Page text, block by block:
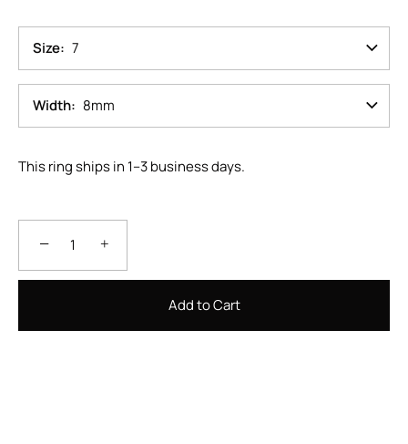
Size 7
Width 8mm
This ring ships in 1–3 business days.
− +
Add to Cart